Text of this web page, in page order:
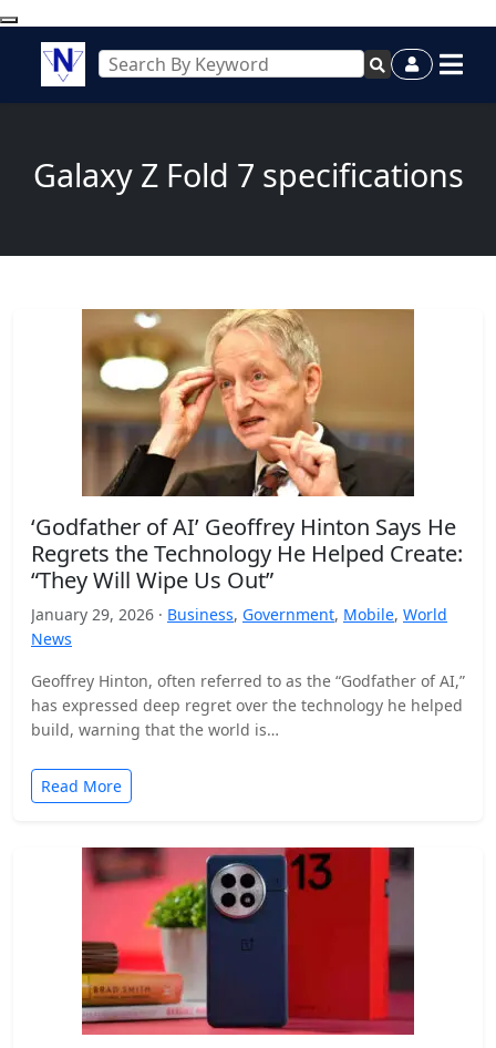
Galaxy Z Fold 7 specifications
‘Godfather of AI’ Geoffrey Hinton Says He
Regrets the Technology He Helped Create:
“They Will Wipe Us Out”
January 29, 2026 · Business, Government, Mobile, World
News
Geoffrey Hinton, often referred to as the “Godfather of AI,”
has expressed deep regret over the technology he helped
build, warning that the world is…
Read More